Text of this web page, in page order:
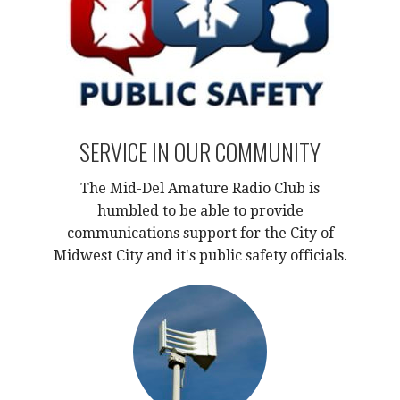
SERVICE IN OUR COMMUNITY
The Mid-Del Amature Radio Club is
humbled to be able to provide
communications support for the City of
Midwest City and it's public safety officials.